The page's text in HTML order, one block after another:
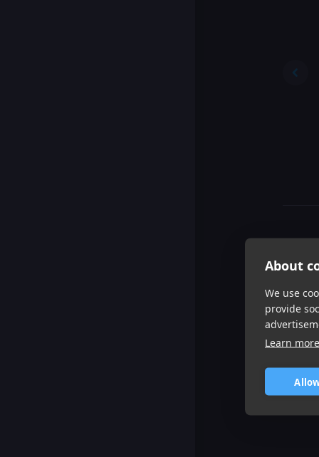
About
We use
provide
Learn more